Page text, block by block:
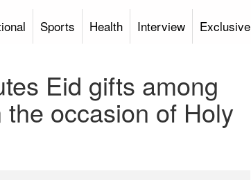
Sports Health Interview Exclusive
Eid gifts among
occasion of Holy